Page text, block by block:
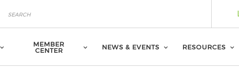
MEMBER
CENTER
NEWS & EVENTS RESOURCES